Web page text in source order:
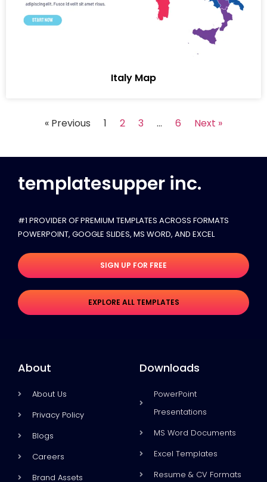
Italy Map
« Previous 1 2 3 … 6 Next »
templatesupper inc.
#1 PROVIDER OF PREMIUM TEMPLATES ACROSS FORMATS
POWERPOINT, GOOGLE SLIDES​, MS WORD, AND EXCEL
SIGN UP FOR FREE
EXPLORE ALL TEMPLATES
About
About Us
Privacy Policy
Blogs
Careers
Brand Assets
Downloads
PowerPoint
Presentations
MS Word Documents
Excel Templates
Resume & CV Formats